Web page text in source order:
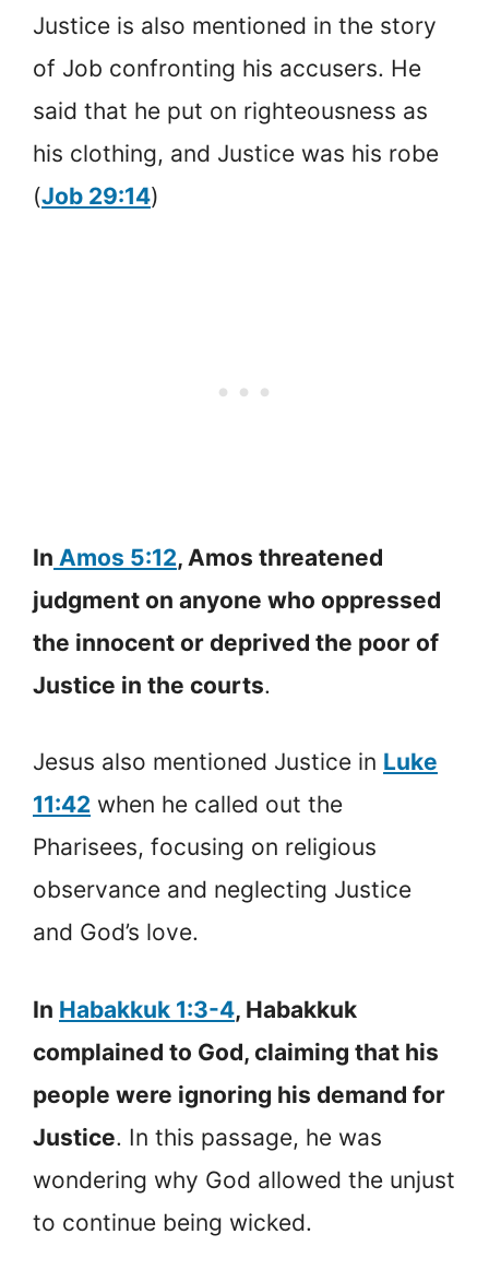
Justice is also mentioned in the story
of Job confronting his accusers. He
said that he put on righteousness as
his clothing, and Justice was his robe
(Job 29:14)
In Amos 5:12, Amos threatened
judgment on anyone who oppressed
the innocent or deprived the poor of
Justice in the courts.
Jesus also mentioned Justice in Luke
11:42 when he called out the
Pharisees, focusing on religious
observance and neglecting Justice
and God’s love.
In Habakkuk 1:3-4, Habakkuk
complained to God, claiming that his
people were ignoring his demand for
Justice. In this passage, he was
wondering why God allowed the unjust
to continue being wicked.